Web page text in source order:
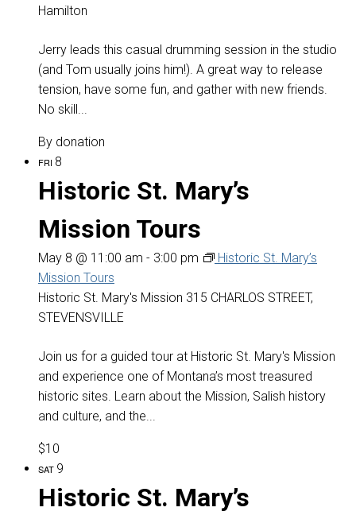
Hamilton
Jerry leads this casual drumming session in the studio
(and Tom usually joins him!). A great way to release
tension, have some fun, and gather with new friends.
No skill...
By donation
FRI 8
Historic St. Mary’s
Mission Tours
May 8 @ 11:00 am - 3:00 pm
Historic St. Mary’s
Mission Tours
Historic St. Mary's Mission 315 CHARLOS STREET,
STEVENSVILLE
Join us for a guided tour at Historic St. Mary's Mission
and experience one of Montana’s most treasured
historic sites. Learn about the Mission, Salish history
and culture, and the...
$10
SAT 9
Historic St. Mary’s